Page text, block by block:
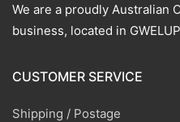
We are a proudly Australian
business, located in
CUSTOMER SERVICE
Shipping / Postage